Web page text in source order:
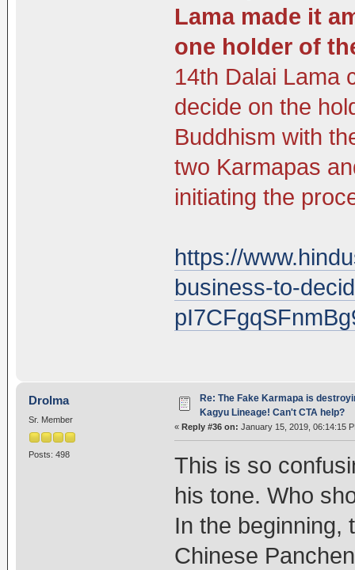
Lama made it
one holder of
14th Dalai Lama
decide on the
Buddhism with
two Karmapas
initiating the
https://
business-to-
Drolma
Sr. Member
Posts: 498
Re: The Fake Karmapa is
Kagyu Lineage! Can't CTA help?
« Reply #36 on: January 15, 2019, 06:14:15
This is so
his tone. Who
In the beginning,
Chinese